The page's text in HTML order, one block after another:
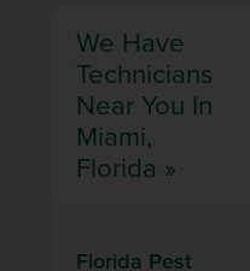
We Have
Technicians
Near You In
Miami,
Florida »
Florida Pest